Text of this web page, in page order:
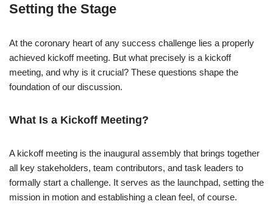
Setting the Stage
At the coronary heart of any success challenge lies a properly
achieved kickoff meeting. But what precisely is a kickoff
meeting, and why is it crucial? These questions shape the
foundation of our discussion.
What Is a Kickoff Meeting?
A kickoff meeting is the inaugural assembly that brings together
all key stakeholders, team contributors, and task leaders to
formally start a challenge. It serves as the launchpad, setting the
mission in motion and establishing a clean feel, of course.